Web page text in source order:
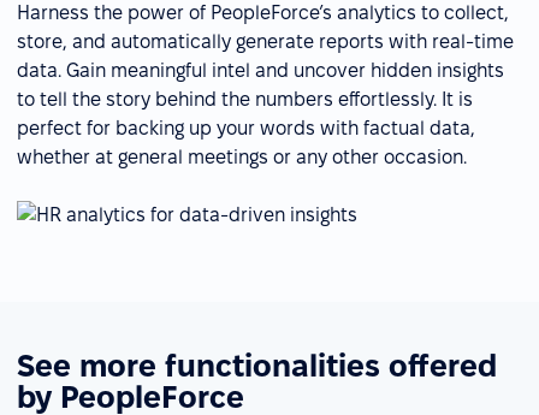
Harness the power of PeopleForce’s analytics to collect,
store, and automatically generate reports with real-time
data. Gain meaningful intel and uncover hidden insights
to tell the story behind the numbers effortlessly. It is
perfect for backing up your words with factual data,
whether at general meetings or any other occasion.
See more functionalities offered
by PeopleForce